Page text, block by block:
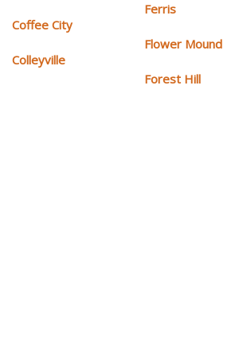
Coffee City
Colleyville
Ferris
Flower Mound
Forest Hill